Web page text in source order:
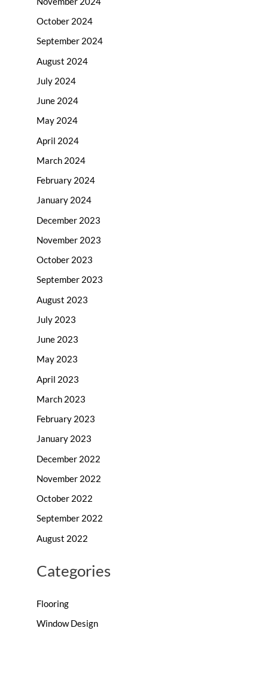
October 2024
September 2024
August 2024
July 2024
June 2024
May 2024
April 2024
March 2024
February 2024
January 2024
December 2023
November 2023
October 2023
September 2023
August 2023
July 2023
June 2023
May 2023
April 2023
March 2023
February 2023
January 2023
December 2022
November 2022
October 2022
September 2022
August 2022
Categories
Flooring
Window Design